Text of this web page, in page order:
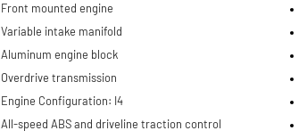
Front mounted engine
Variable intake manifold
Aluminum engine block
Overdrive transmission
Engine Configuration: I4
All-speed ABS and driveline traction control